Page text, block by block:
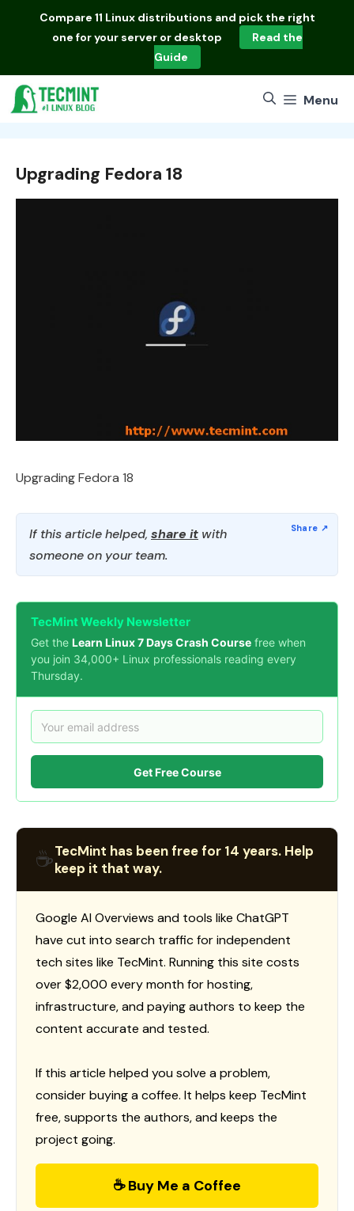
Compare 11 Linux distributions and pick the right
one for your server or desktop
Read the
Guide
Menu
Upgrading Fedora 18
Upgrading Fedora 18
If this article helped, share it with
someone on your team.
TecMint Weekly Newsletter
Get the Learn Linux 7 Days Crash Course free when
you join 34,000+ Linux professionals reading every
Thursday.
Get Free Course
☕TecMint has been free for 14 years. Help
keep it that way.
Google AI Overviews and tools like ChatGPT
have cut into search traffic for independent
tech sites like TecMint. Running this site costs
over $2,000 every month for hosting,
infrastructure, and paying authors to keep the
content accurate and tested.
If this article helped you solve a problem,
consider buying a coffee. It helps keep TecMint
free, supports the authors, and keeps the
project going.
☕ Buy Me a Coffee